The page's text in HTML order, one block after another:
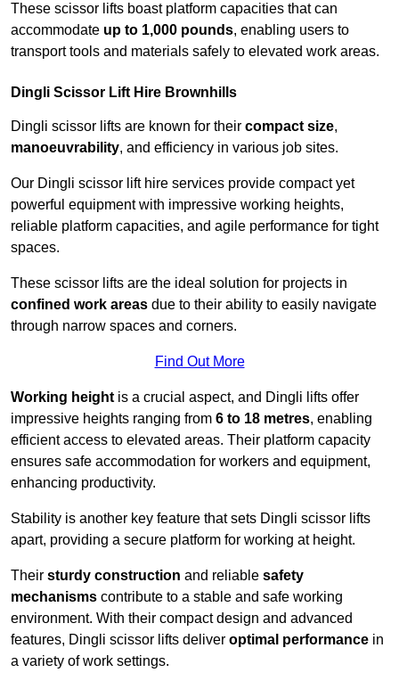
These scissor lifts boast platform capacities that can
accommodate up to 1,000 pounds, enabling users to
transport tools and materials safely to elevated work areas.
Dingli Scissor Lift Hire Brownhills
Dingli scissor lifts are known for their compact size,
manoeuvrability, and efficiency in various job sites.
Our Dingli scissor lift hire services provide compact yet
powerful equipment with impressive working heights,
reliable platform capacities, and agile performance for tight
spaces.
These scissor lifts are the ideal solution for projects in
confined work areas due to their ability to easily navigate
through narrow spaces and corners.
Find Out More
Working height is a crucial aspect, and Dingli lifts offer
impressive heights ranging from 6 to 18 metres, enabling
efficient access to elevated areas. Their platform capacity
ensures safe accommodation for workers and equipment,
enhancing productivity.
Stability is another key feature that sets Dingli scissor lifts
apart, providing a secure platform for working at height.
Their sturdy construction and reliable safety
mechanisms contribute to a stable and safe working
environment. With their compact design and advanced
features, Dingli scissor lifts deliver optimal performance in
a variety of work settings.